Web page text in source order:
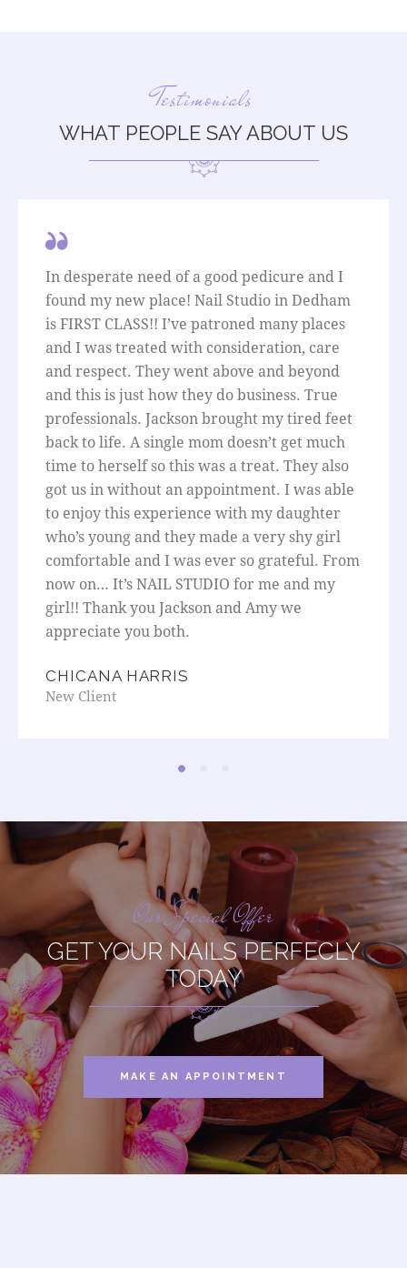
Testimonials
WHAT PEOPLE SAY ABOUT US
In desperate need of a good pedicure and I
found my new place! Nail Studio in Dedham
is FIRST CLASS!! I’ve patroned many places
and I was treated with consideration, care
and respect. They went above and beyond
and this is just how they do business. True
professionals. Jackson brought my tired feet
back to life. A single mom doesn’t get much
time to herself so this was a treat. They also
got us in without an appointment. I was able
to enjoy this experience with my daughter
who’s young and they made a very shy girl
comfortable and I was ever so grateful. From
now on… It’s NAIL STUDIO for me and my
girl!! Thank you Jackson and Amy we
appreciate you both.
CHICANA HARRIS
New Client
Our Special Offer
GET YOUR NAILS PERFECLY
TODAY
MAKE AN APPOINTMENT